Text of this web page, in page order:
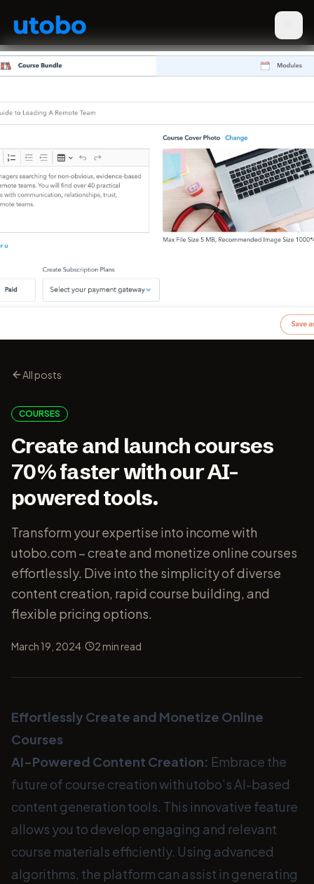
All posts
COURSES
Create and launch courses
70% faster with our AI-
powered tools.
Transform your expertise into income with
utobo.com – create and monetize online courses
effortlessly. Dive into the simplicity of diverse
content creation, rapid course building, and
flexible pricing options.
March 19, 2024· 2 min read
Effortlessly Create and Monetize Online
Courses
AI-Powered Content Creation: Embrace the
future of course creation with utobo’s AI-based
content generation tools. This innovative feature
allows you to develop engaging and relevant
course materials efficiently. Using advanced
algorithms, the platform can assist in generating